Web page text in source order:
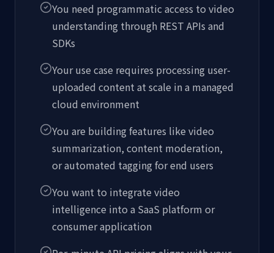
You need programmatic access to video
understanding through REST APIs and
SDKs
Your use case requires processing user-
uploaded content at scale in a managed
cloud environment
You are building features like video
summarization, content moderation,
or automated tagging for end users
You want to integrate video
intelligence into a SaaS platform or
consumer application